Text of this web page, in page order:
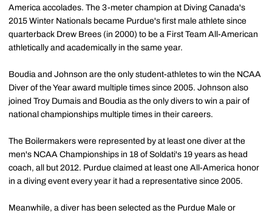
America accolades. The 3-meter champion at Diving Canada's
2015 Winter Nationals became Purdue's first male athlete since
quarterback Drew Brees (in 2000) to be a First Team All-American
athletically and academically in the same year.
Boudia and Johnson are the only student-athletes to win the NCAA
Diver of the Year award multiple times since 2005. Johnson also
joined Troy Dumais and Boudia as the only divers to win a pair of
national championships multiple times in their careers.
The Boilermakers were represented by at least one diver at the
men's NCAA Championships in 18 of Soldati's 19 years as head
coach, all but 2012. Purdue claimed at least one All-America honor
in a diving event every year it had a representative since 2005.
Meanwhile, a diver has been selected as the Purdue Male or